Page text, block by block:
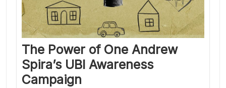
The Power of One Andrew
Spira’s UBI Awareness
Campaign